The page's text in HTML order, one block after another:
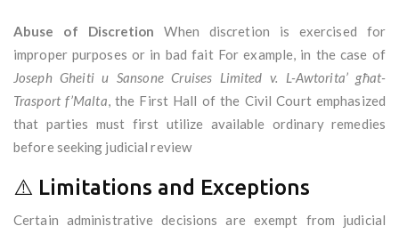
Abuse of Discretion When discretion is exercised for
improper purposes or in bad fait For example, in the case of
Joseph Gheiti u Sansone Cruises Limited v. L-Awtorita’ għat-
Trasport f’Malta, the First Hall of the Civil Court emphasized
that parties must first utilize available ordinary remedies
before seeking judicial review
⚠️ Limitations and Exceptions
Certain administrative decisions are exempt from judicial